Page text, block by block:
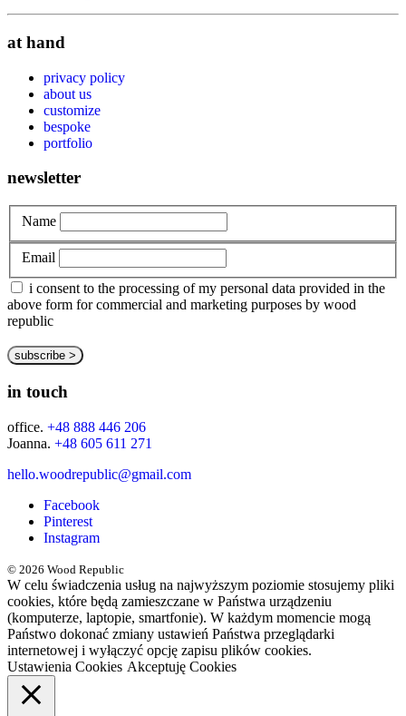
at hand
privacy policy
about us
customize
bespoke
portfolio
newsletter
Name
Email
i consent to the processing of my personal data provided in the
above form for commercial and marketing purposes by wood
republic
in touch
office. +48 888 446 206
Joanna. +48 605 611 271
hello.woodrepublic@gmail.com
Facebook
Pinterest
Instagram
© 2026 Wood Republic
W celu świadczenia usług na najwyższym poziomie stosujemy pliki
cookies, które będą zamieszczane w Państwa urządzeniu
(komputerze, laptopie, smartfonie). W każdym momencie mogą
Państwo dokonać zmiany ustawień Państwa przeglądarki
internetowej i wyłączyć opcję zapisu plików cookies.
Ustawienia Cookies Akceptuję Cookies